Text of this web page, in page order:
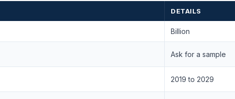
DETAILS
Billion
Ask for a sample
2019 to 2029